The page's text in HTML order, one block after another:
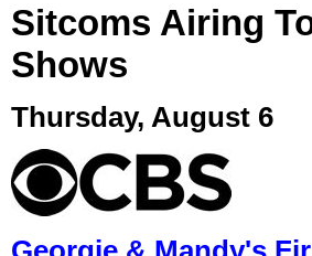
Sitcoms Airing
Shows
Thursday, August 6